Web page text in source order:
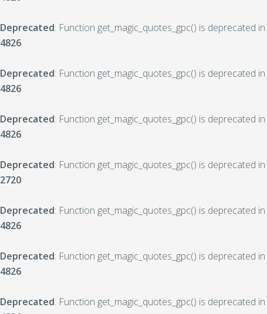
Deprecated: Function get_magic_quotes_gpc() is deprecated in
4826
Deprecated: Function get_magic_quotes_gpc() is deprecated in
4826
Deprecated: Function get_magic_quotes_gpc() is deprecated in
4826
Deprecated: Function get_magic_quotes_gpc() is deprecated in
2720
Deprecated: Function get_magic_quotes_gpc() is deprecated in
4826
Deprecated: Function get_magic_quotes_gpc() is deprecated in
4826
Deprecated: Function get_magic_quotes_gpc() is deprecated in